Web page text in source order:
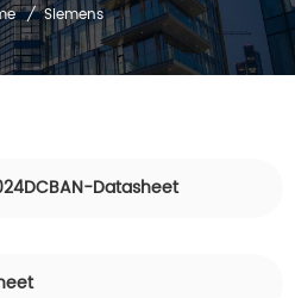
/ Siemens
Datasheet